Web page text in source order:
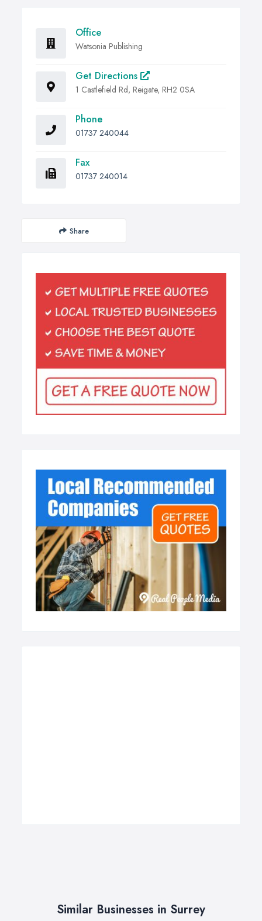
Office
Watsonia Publishing
Get Directions
1 Castlefield Rd, Reigate, RH2 0SA
Phone
01737 240044
Fax
01737 240014
Share
Similar Businesses in Surrey